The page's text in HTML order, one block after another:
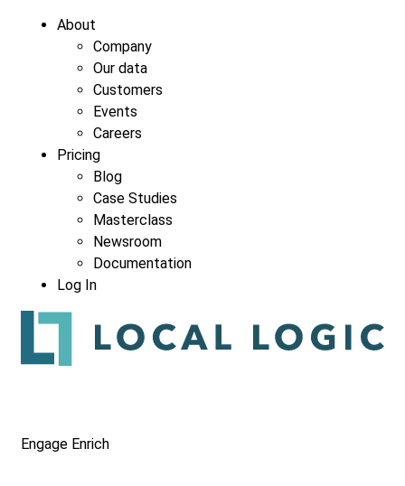
About
Company
Our data
Customers
Events
Careers
Pricing
Blog
Case Studies
Masterclass
Newsroom
Documentation
Log In
Engage Enrich